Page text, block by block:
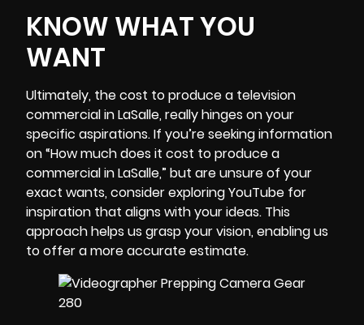
KNOW WHAT YOU
WANT
Ultimately, the cost to produce a television
commercial in LaSalle, really hinges on your
specific aspirations. If you’re seeking information
on “How much does it cost to produce a
commercial in LaSalle,” but are unsure of your
exact wants, consider exploring YouTube for
inspiration that aligns with your ideas. This
approach helps us grasp your vision, enabling us
to offer a more accurate estimate.